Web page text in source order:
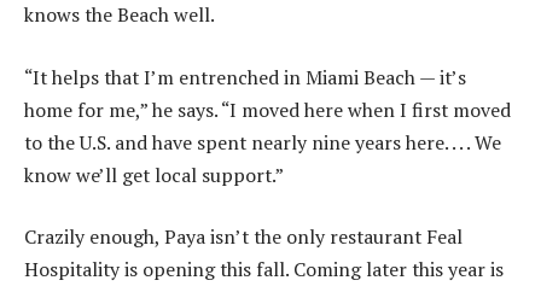
knows the Beach well.
“It helps that I’m entrenched in Miami Beach — it’s
home for me,” he says. “I moved here when I first moved
to the U.S. and have spent nearly nine years here. . . . We
know we’ll get local support.”
Crazily enough, Paya isn’t the only restaurant Feal
Hospitality is opening this fall. Coming later this year is